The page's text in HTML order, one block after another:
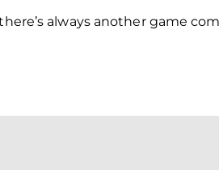
always another game